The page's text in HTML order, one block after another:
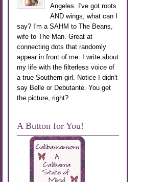
Angeles. I've got roots
AND wings, what can I
say? I'm a SAHM to The Beans,
wife to The Man. Great at
connecting dots that randomly
appear in front of me. I write about
my life with the filterless voice of
a true Southern girl. Notice I didn't
say Belle or Debutante. You get
the picture, right?
A Button for You!